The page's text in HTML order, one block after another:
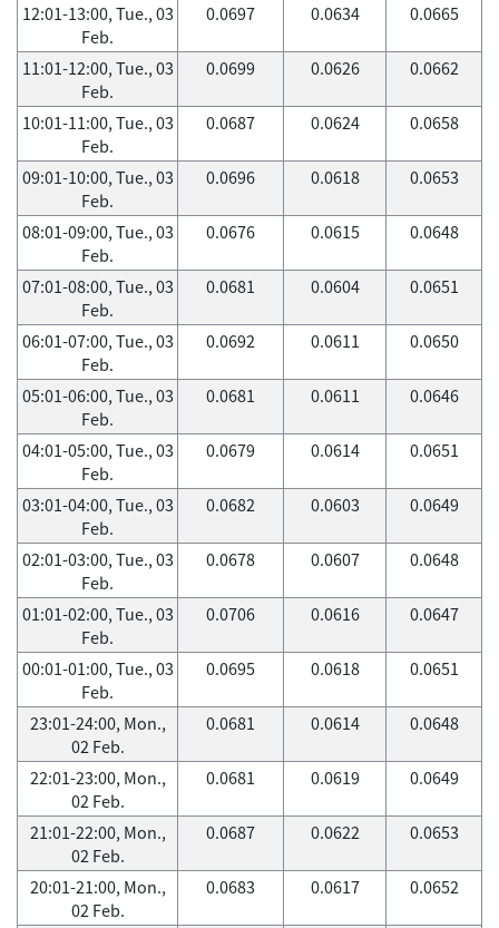
12:01-13:00, Tue., 03
Feb.
0.0697 0.0634 0.0665
11:01-12:00, Tue., 03
Feb.
0.0699 0.0626 0.0662
10:01-11:00, Tue., 03
Feb.
0.0687 0.0624 0.0658
09:01-10:00, Tue., 03
Feb.
0.0696 0.0618 0.0653
08:01-09:00, Tue., 03
Feb.
0.0676 0.0615 0.0648
07:01-08:00, Tue., 03
Feb.
0.0681 0.0604 0.0651
06:01-07:00, Tue., 03
Feb.
0.0692 0.0611 0.0650
05:01-06:00, Tue., 03
Feb.
0.0681 0.0611 0.0646
04:01-05:00, Tue., 03
Feb.
0.0679 0.0614 0.0651
03:01-04:00, Tue., 03
Feb.
0.0682 0.0603 0.0649
02:01-03:00, Tue., 03
Feb.
0.0678 0.0607 0.0648
01:01-02:00, Tue., 03
Feb.
0.0706 0.0616 0.0647
00:01-01:00, Tue., 03
Feb.
0.0695 0.0618 0.0651
23:01-24:00, Mon.,
02 Feb.
0.0681 0.0614 0.0648
22:01-23:00, Mon.,
02 Feb.
0.0681 0.0619 0.0649
21:01-22:00, Mon.,
02 Feb.
0.0687 0.0622 0.0653
20:01-21:00, Mon.,
02 Feb.
0.0683 0.0617 0.0652